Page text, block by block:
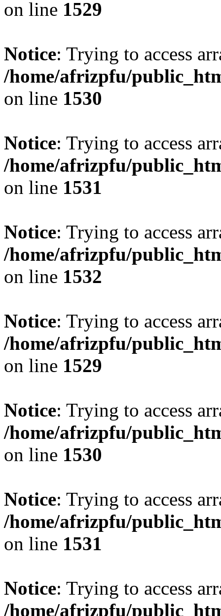
on line 1529
Notice: Trying to access
/home/afrizpfu/
on line 1530
Notice: Trying to access
/home/afrizpfu/
on line 1531
Notice: Trying to access
/home/afrizpfu/
on line 1532
Notice: Trying to access
/home/afrizpfu/
on line 1529
Notice: Trying to access
/home/afrizpfu/
on line 1530
Notice: Trying to access
/home/afrizpfu/
on line 1531
Notice: Trying to access
/home/afrizpfu/